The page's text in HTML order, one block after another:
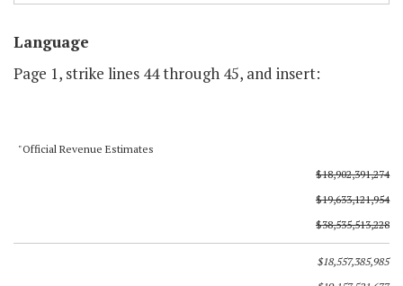
Language
Page 1, strike lines 44 through 45, and insert:
"Official Revenue Estimates
$18,902,391,274
$19,633,121,954
$38,535,513,228
$18,557,385,985